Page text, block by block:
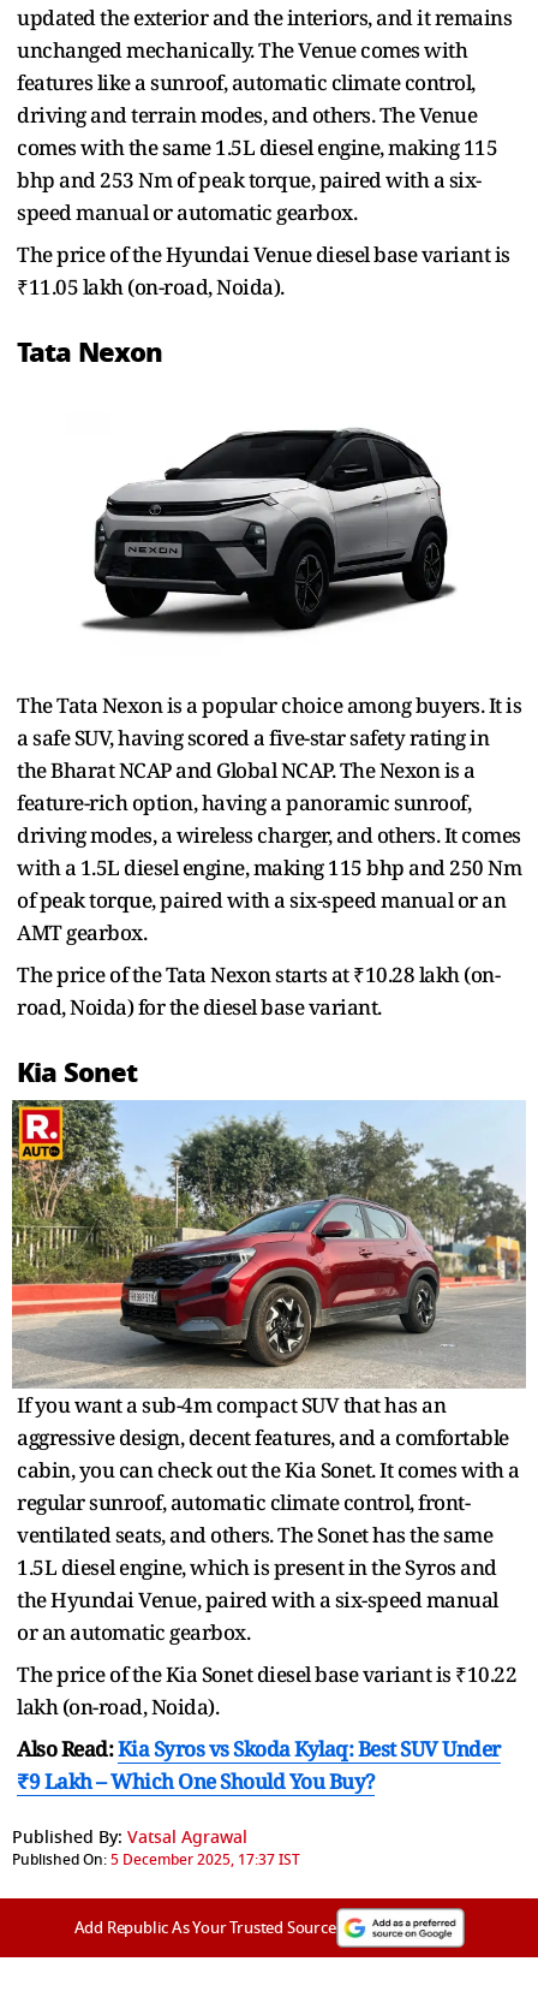
updated the exterior and the interiors, and it remains
unchanged mechanically. The Venue comes with
features like a sunroof, automatic climate control,
driving and terrain modes, and others. The Venue
comes with the same 1.5L diesel engine, making 115
bhp and 253 Nm of peak torque, paired with a six-
speed manual or automatic gearbox.
The price of the Hyundai Venue diesel base variant is
₹11.05 lakh (on-road, Noida).
Tata Nexon
The Tata Nexon is a popular choice among buyers. It is
a safe SUV, having scored a five-star safety rating in
the Bharat NCAP and Global NCAP. The Nexon is a
feature-rich option, having a panoramic sunroof,
driving modes, a wireless charger, and others. It comes
with a 1.5L diesel engine, making 115 bhp and 250 Nm
of peak torque, paired with a six-speed manual or an
AMT gearbox.
The price of the Tata Nexon starts at ₹10.28 lakh (on-
road, Noida) for the diesel base variant.
Kia Sonet
If you want a sub-4m compact SUV that has an
aggressive design, decent features, and a comfortable
cabin, you can check out the Kia Sonet. It comes with a
regular sunroof, automatic climate control, front-
ventilated seats, and others. The Sonet has the same
1.5L diesel engine, which is present in the Syros and
the Hyundai Venue, paired with a six-speed manual
or an automatic gearbox.
The price of the Kia Sonet diesel base variant is ₹10.22
lakh (on-road, Noida).
Also Read:Kia Syros vs Skoda Kylaq: Best SUV Under
₹9 Lakh – Which One Should You Buy?
Published By: Vatsal Agrawal
Published On:5 December 2025, 17:37 IST
Add Republic As Your Trusted Source